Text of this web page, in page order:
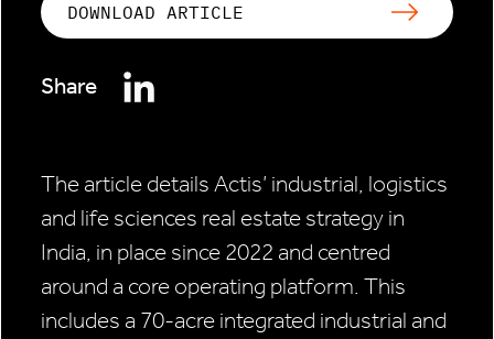
DOWNLOAD ARTICLE
Share
The article details Actis’ industrial, logistics
and life sciences real estate strategy in
India, in place since 2022 and centred
around a core operating platform. This
includes a 70-acre integrated industrial and